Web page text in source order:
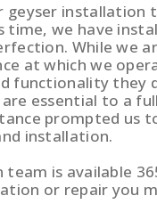
geyser installation
time, we have
While we
at which we
functionality they
essential to a
prompted us
installation.
is available
or repair you